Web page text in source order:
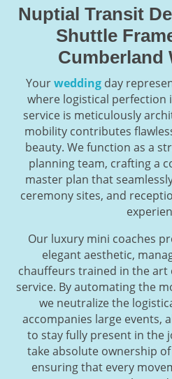
Nuptial Transit
Shuttle
Cumberland
Yourweddingday
where logistical perfection
service is meticulously
mobility contributes
beauty. We function as a
planning team, crafting a
master plan that
ceremony sites, and
Our luxury mini coaches
elegant aesthetic,
chauffeurs trained in the
service. By automating the
we neutralize the
accompanies large events,
to stay fully present in the
take absolute ownership
ensuring that every